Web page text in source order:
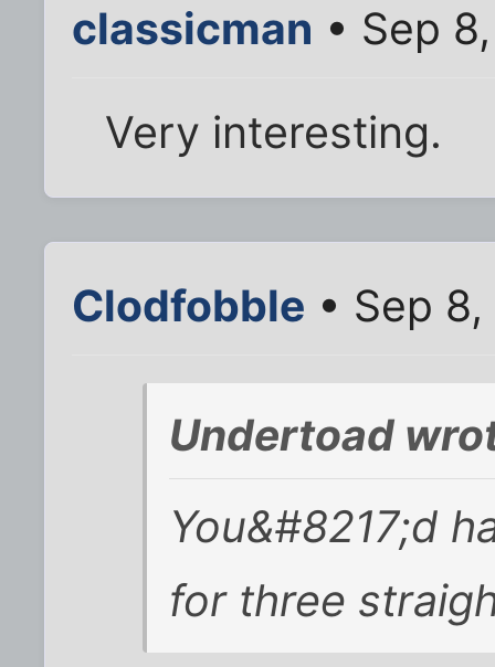
classicman • Sep
Very interesting.
Clodfobble • Sep
Undertoad
You&#8217;d
for three